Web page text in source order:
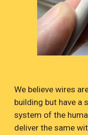
We believe wires
building but have a
system of the
deliver the same